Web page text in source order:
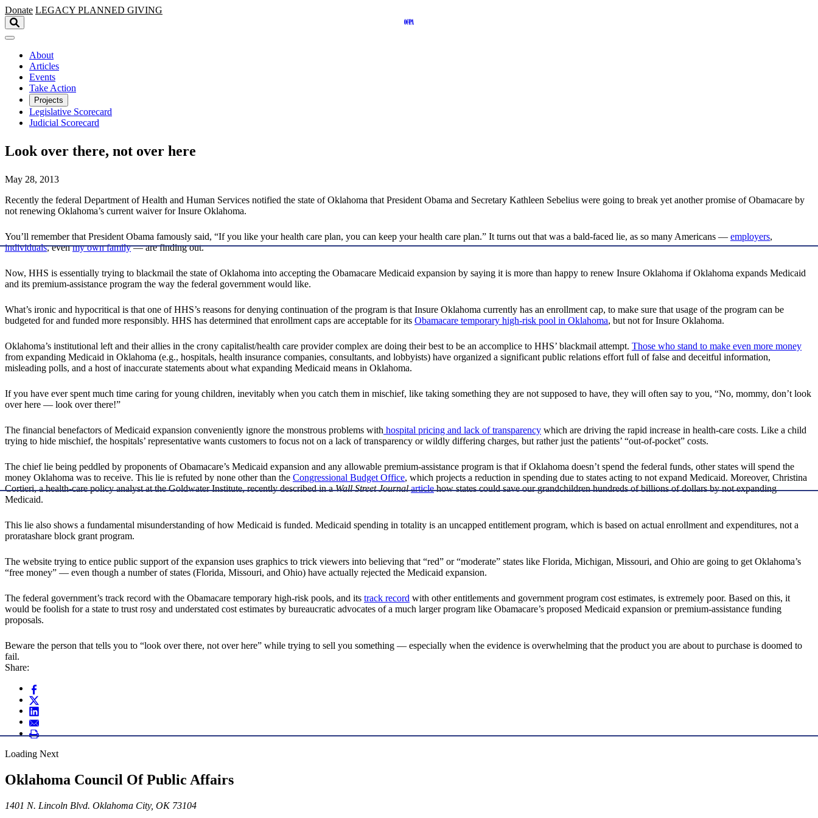
Skip to main content
Donate LEGACY PLANNED GIVING
About
Articles
Events
Take Action
Projects
Legislative Scorecard
Judicial Scorecard
Look over there, not over here
May 28, 2013
Recently the federal Department of Health and Human Services notified the state of Oklahoma that President Obama and Secretary Kathleen Sebelius were going to break yet another promise of Obamacare by
not renewing Oklahoma’s current waiver for Insure Oklahoma.
You’ll remember that President Obama famously said, “If you like your health care plan, you can keep your health care plan.” It turns out that was a bald-faced lie, as so many Americans — employers,
individuals, evenmy own family— are finding out.
Now, HHS is essentially trying to blackmail the state of Oklahoma into accepting the Obamacare Medicaid expansion by saying it is more than happy to renew Insure Oklahoma if Oklahoma expands Medicaid
and its premium-assistance program the way the federal government would like.
What’s ironic and hypocritical is that one of HHS’s reasons for denying continuation of the program is that Insure Oklahoma currently has an enrollment cap, to make sure that usage of the program can be
budgeted for and funded more responsibly. HHS has determined that enrollment caps are acceptable for its Obamacare temporary high-risk pool in Oklahoma, but not for Insure Oklahoma.
Oklahoma’s institutional left and their allies in the crony capitalist/health care provider complex are doing their best to be an accomplice to HHS’ blackmail attempt. Those who stand to make even more money
from expanding Medicaid in Oklahoma (e.g., hospitals, health insurance companies, consultants, and lobbyists) have organized a significant public relations effort full of false and deceitful information,
misleading polls, and a host of inaccurate statements about what expanding Medicaid means in Oklahoma.
If you have ever spent much time caring for young children, inevitably when you catch them in mischief, like taking something they are not supposed to have, they will often say to you, “No, mommy, don’t look
over here — look over there!”
The financial benefactors of Medicaid expansion conveniently ignore the monstrous problems with hospital pricing and lack of transparency which are driving the rapid increase in health-care costs. Like a child
trying to hide mischief, the hospitals’ representative wants customers to focus not on a lack of transparency or wildly differing charges, but rather just the patients’ “out-of-pocket” costs.
The chief lie being peddled by proponents of Obamacare’s Medicaid expansion and any allowable premium-assistance program is that if Oklahoma doesn’t spend the federal funds, other states will spend the
money Oklahoma was to receive. This lie is refuted by none other than the Congressional Budget Office, which projects a reduction in spending due to states acting to not expand Medicaid. Moreover, Christina
Cortieri, a health-care policy analyst at the Goldwater Institute, recently described in aWall Street Journalarticlehow states could save our grandchildren hundreds of billions of dollars by not expanding
Medicaid.
This lie also shows a fundamental misunderstanding of how Medicaid is funded. Medicaid spending in totality is an uncapped entitlement program, which is based on actual enrollment and expenditures, not a
proratashare block grant program.
The website trying to entice public support of the expansion uses graphics to trick viewers into believing that “red” or “moderate” states like Florida, Michigan, Missouri, and Ohio are going to get Oklahoma’s
“free money” — even though a number of states (Florida, Missouri, and Ohio) have actually rejected the Medicaid expansion.
The federal government’s track record with the Obamacare temporary high-risk pools, and its track record with other entitlements and government program cost estimates, is extremely poor. Based on this, it
would be foolish for a state to trust rosy and understated cost estimates by bureaucratic advocates of a much larger program like Obamacare’s proposed Medicaid expansion or premium-assistance funding
proposals.
Beware the person that tells you to “look over there, not over here” while trying to sell you something — especially when the evidence is overwhelming that the product you are about to purchase is doomed to
fail.
Share:
Loading Next
Oklahoma Council Of Public Affairs
1401 N. Lincoln Blvd. Oklahoma City, OK 73104